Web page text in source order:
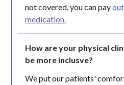
not covered, you can pay
medication.
How are your physical
be more inclusve?
We put our patients'